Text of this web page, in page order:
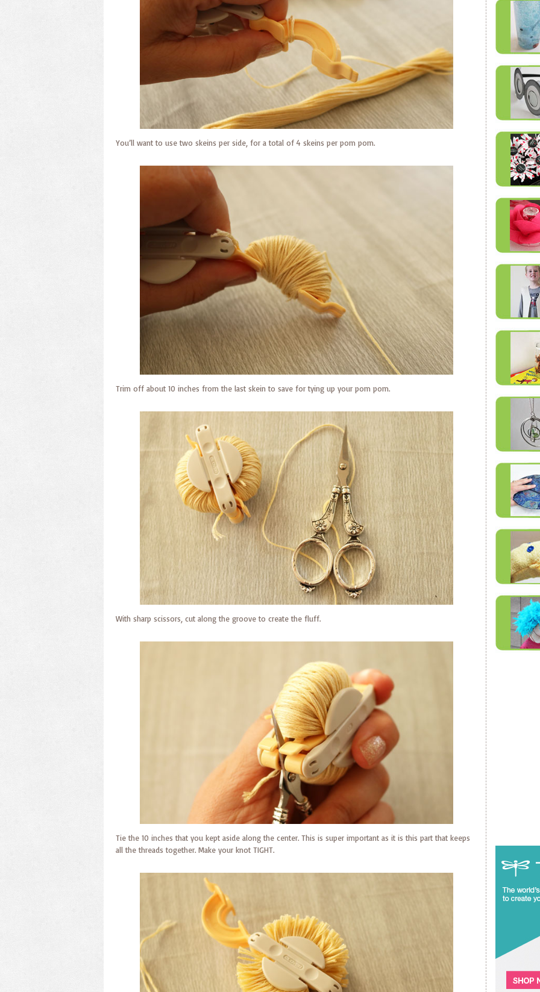
You’ll want to use two skeins per side, for a total of 4 skeins per pom pom.
Trim off about 10 inches from the last skein to save for tying up your pom pom.
With sharp scissors, cut along the groove to create the fluff.
Tie the 10 inches that you kept aside along the center. This is super important as it is this part that keeps
all the threads together. Make your knot TIGHT.